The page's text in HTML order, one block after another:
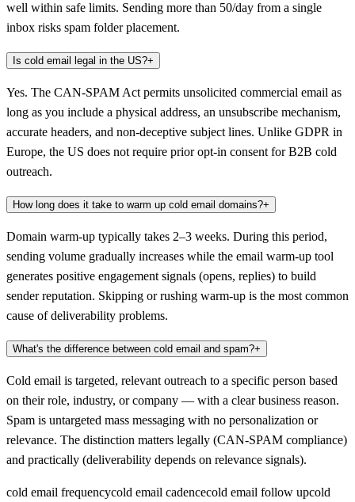
well within safe limits. Sending more than 50/day from a single
inbox risks spam folder placement.
Is cold email legal in the US?+
Yes. The CAN-SPAM Act permits unsolicited commercial email as
long as you include a physical address, an unsubscribe mechanism,
accurate headers, and non-deceptive subject lines. Unlike GDPR in
Europe, the US does not require prior opt-in consent for B2B cold
outreach.
How long does it take to warm up cold email domains?+
Domain warm-up typically takes 2–3 weeks. During this period,
sending volume gradually increases while the email warm-up tool
generates positive engagement signals (opens, replies) to build
sender reputation. Skipping or rushing warm-up is the most common
cause of deliverability problems.
What's the difference between cold email and spam?+
Cold email is targeted, relevant outreach to a specific person based
on their role, industry, or company — with a clear business reason.
Spam is untargeted mass messaging with no personalization or
relevance. The distinction matters legally (CAN-SPAM compliance)
and practically (deliverability depends on relevance signals).
cold email frequencycold email cadencecold email follow upcold